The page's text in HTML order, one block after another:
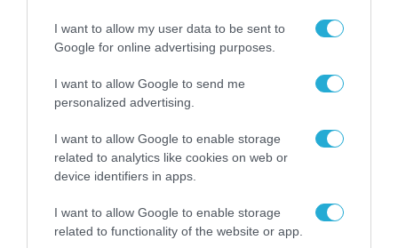
I want to allow my user data to be sent to
Google for online advertising purposes.
I want to allow Google to send me
personalized advertising.
I want to allow Google to enable storage
related to analytics like cookies on web or
device identifiers in apps.
I want to allow Google to enable storage
related to functionality of the website or app.
ΡΟΗ ΕΙΔΗΣΕΩΝ
Το χρηματοδοτούμενο
από την ΕΕ έργο “The
Gaming Police”
ενισχύει την ασφάλεια
των παιδιών στο
διαδίκτυο
31.07.2026